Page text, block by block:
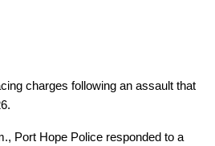
charges following an assault that
Port Hope Police responded to a